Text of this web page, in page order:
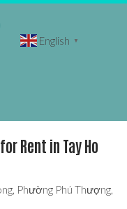
English ▼
Rent in Tay Ho
Phường Phú Thượng,